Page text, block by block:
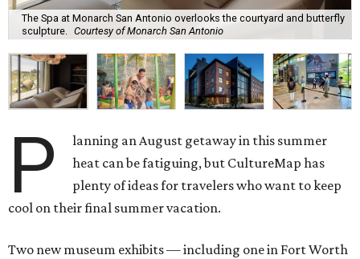
The Spa at Monarch San Antonio overlooks the courtyard and butterfly
sculpture.
Courtesy of Monarch San Antonio
P
lanning an August getaway in this summer
heat can be fatiguing, but CultureMap has
plenty of ideas for travelers who want to keep
cool on their final summer vacation.
Two new museum exhibits — including one in Fort Worth